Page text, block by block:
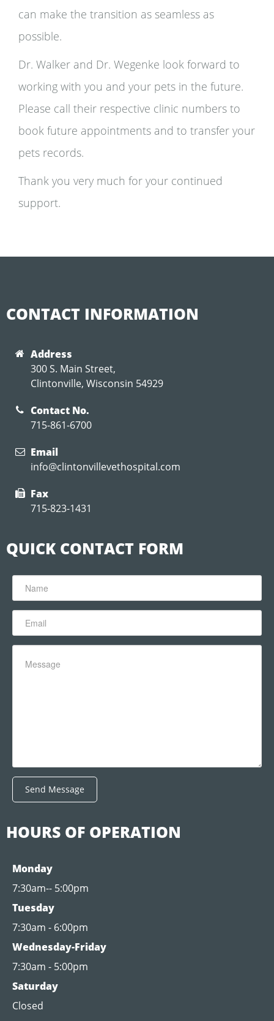
can make the transition as seamless as
possible.
Dr. Walker and Dr. Wegenke look forward to
working with you and your pets in the future.
Please call their respective clinic numbers to
book future appointments and to transfer your
pets records.
Thank you very much for your continued
support.
CONTACT INFORMATION
Address
300 S. Main Street,
Clintonville, Wisconsin 54929
Contact No.
715-861-6700
Email
info@clintonvillevethospital.com
Fax
715-823-1431
QUICK CONTACT FORM
Send Message
HOURS OF OPERATION
Monday
7:30am-- 5:00pm
Tuesday
7:30am - 6:00pm
Wednesday-Friday
7:30am - 5:00pm
Saturday
Closed